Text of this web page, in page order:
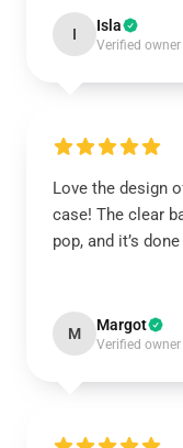
I Isla
Verified owner
Love the design
case! The clear
pop, and it’s
M Margot
Verified owner